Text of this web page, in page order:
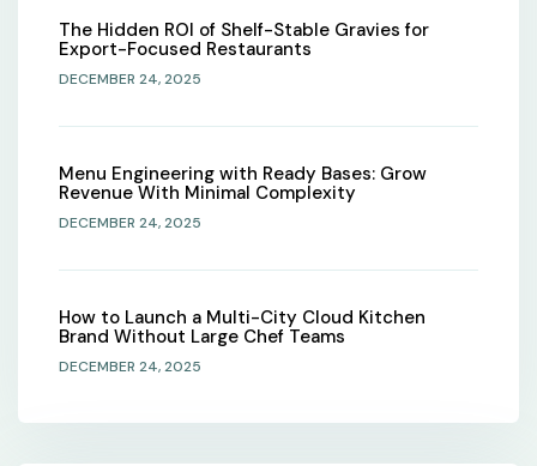
The Hidden ROI of Shelf-Stable Gravies for
Export-Focused Restaurants
DECEMBER 24, 2025
Menu Engineering with Ready Bases: Grow
Revenue With Minimal Complexity
DECEMBER 24, 2025
How to Launch a Multi-City Cloud Kitchen
Brand Without Large Chef Teams
DECEMBER 24, 2025